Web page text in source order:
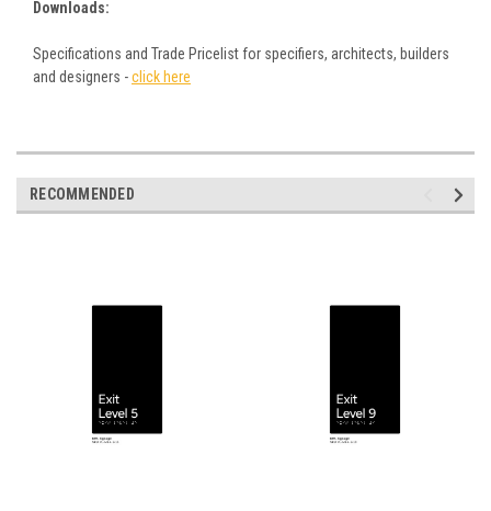
Downloads:
Specifications and Trade Pricelist for specifiers, architects, builders
and designers -click here
RECOMMENDED